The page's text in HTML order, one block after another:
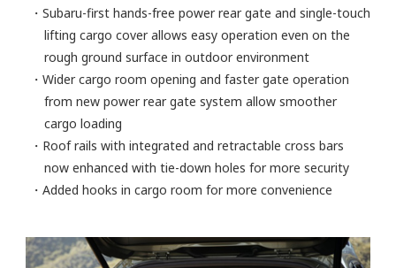
・Subaru-first hands-free power rear gate and single-touch
lifting cargo cover allows easy operation even on the
rough ground surface in outdoor environment
・Wider cargo room opening and faster gate operation
from new power rear gate system allow smoother
cargo loading
・Roof rails with integrated and retractable cross bars
now enhanced with tie-down holes for more security
・Added hooks in cargo room for more convenience